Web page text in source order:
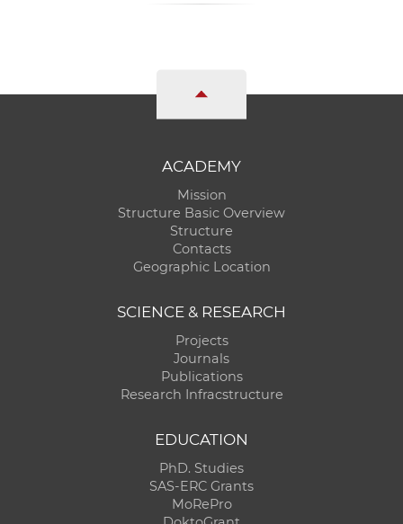
ACADEMY
Mission
Structure Basic Overview
Structure
Contacts
Geographic Location
SCIENCE & RESEARCH
Projects
Journals
Publications
Research Infracstructure
EDUCATION
PhD. Studies
SAS-ERC Grants
MoRePro